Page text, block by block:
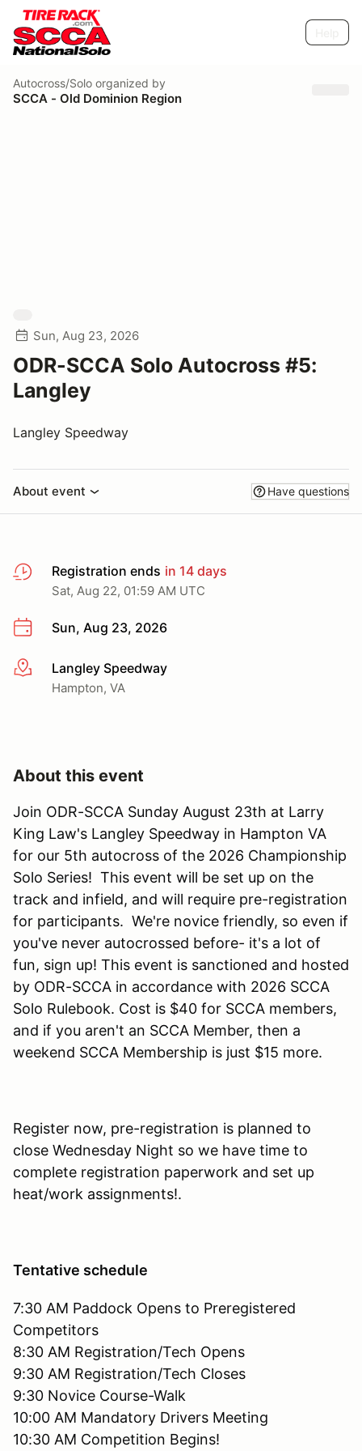
Autocross/Solo organized by
SCCA - Old Dominion Region
Sun, Aug 23, 2026
ODR-SCCA Solo Autocross #5:
Langley
Langley Speedway
About event Have questions
Registration ends in 14 days
Sat, Aug 22, 01:59 AM UTC
Sun, Aug 23, 2026
More infoLangley Speedway
Hampton, VA
About this event
Join ODR-SCCA Sunday August 23th at Larry
King Law's Langley Speedway in Hampton VA
for our 5th autocross of the 2026 Championship
Solo Series! This event will be set up on the
track and infield, and will require pre-registration
for participants. We're novice friendly, so even if
you've never autocrossed before- it's a lot of
fun, sign up! This event is sanctioned and hosted
by ODR-SCCA in accordance with 2026 SCCA
Solo Rulebook. Cost is $40 for SCCA members,
and if you aren't an SCCA Member, then a
weekend SCCA Membership is just $15 more.
Register now, pre-registration is planned to
close Wednesday Night so we have time to
complete registration paperwork and set up
heat/work assignments!.
Tentative schedule
7:30 AM Paddock Opens to Preregistered
Competitors
8:30 AM Registration/Tech Opens
9:30 AM Registration/Tech Closes
9:30 Novice Course-Walk
10:00 AM Mandatory Drivers Meeting
10:30 AM Competition Begins!